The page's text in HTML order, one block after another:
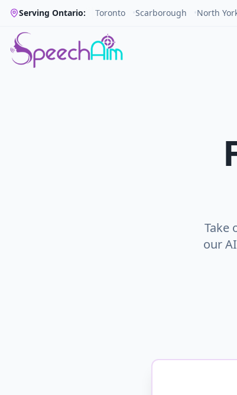
Serving Ontario: Toronto Scarborough North
Take
our